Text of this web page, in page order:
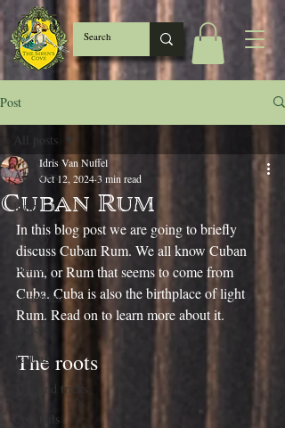
Post
All posts
Rum
History
Brands
Countries
Styles
Tasting
Tips and tricks
Cocktails
All posts
Cuban Rum
Idris Van Nuffel
Oct 12, 20243 min read
In this blog post we are going to briefly
discuss Cuban Rum. We all know Cuban
Rum, or Rum that seems to come from
Cuba. Cuba is also the birthplace of light
Rum. Read on to learn more about it.
The roots